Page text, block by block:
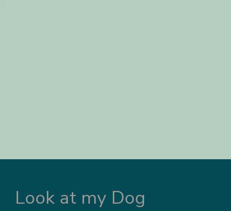
Look at my Dog